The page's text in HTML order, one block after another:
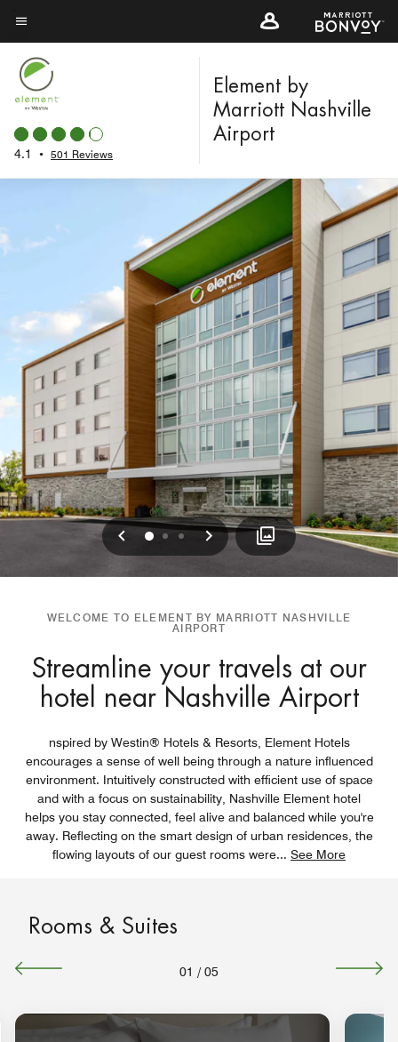
Skip
to
main
content
Menu text
4.1 • 501 Reviews
Element by
Marriott Nashville
Airport
Previous
012 Next
WELCOME TO ELEMENT BY MARRIOTT NASHVILLE
AIRPORT
Streamline your travels at our
hotel near Nashville Airport
nspired by Westin® Hotels & Resorts, Element Hotels
encourages a sense of well being through a nature influenced
environment. Intuitively constructed with efficient use of space
and with a focus on sustainability, Nashville Element hotel
helps you stay connected, feel alive and balanced while you're
away. Reflecting on the smart design of urban residences, the
flowing layouts of our guest rooms were... See More
Rooms & Suites
01 / 05